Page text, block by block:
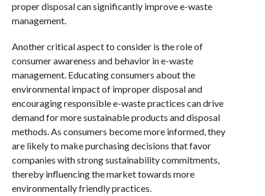
proper disposal can significantly improve e-waste
management.
Another critical aspect to consider is the role of
consumer awareness and behavior in e-waste
management. Educating consumers about the
environmental impact of improper disposal and
encouraging responsible e-waste practices can drive
demand for more sustainable products and disposal
methods. As consumers become more informed, they
are likely to make purchasing decisions that favor
companies with strong sustainability commitments,
thereby influencing the market towards more
environmentally friendly practices.